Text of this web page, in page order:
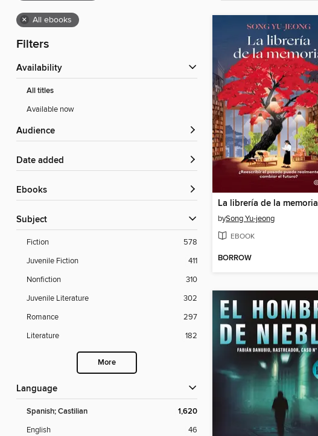
× All ebooks
Filters
Availability
All titles
Available now
Audience
Date added
ebooks
Subject
Fiction
578
Juvenile Fiction
411
Nonfiction
310
Juvenile Literature
302
Romance
297
Literature
182
More
Language
Spanish; Castilian 1,620
English 46
La librería de la memoria
bySong Yu-jeong
EBOOK
BORROW